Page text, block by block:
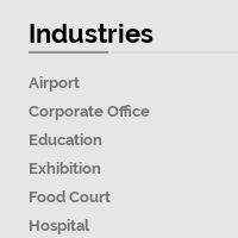
Industries
Airport
Corporate Office
Education
Exhibition
Food Court
Hospital